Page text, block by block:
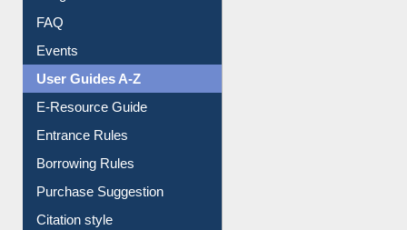
FAQ
Events
User Guides A-Z
E-Resource Guide
Entrance Rules
Borrowing Rules
Purchase Suggestion
Citation style